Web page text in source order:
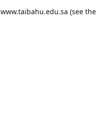
www.taibahu.edu.sa (see the